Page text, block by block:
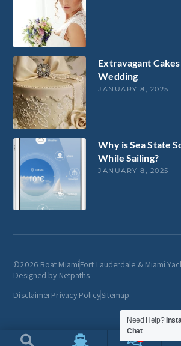
Extravagant
Wedding
JANUARY 8, 2025
Why is Sea State
While Sailing?
JANUARY 8, 2025
©2026 Boat MiamiFort Lauderdale & Miami
Designed by Netpaths
DisclaimerPrivacy PolicySitemap
Need Help?
Chat